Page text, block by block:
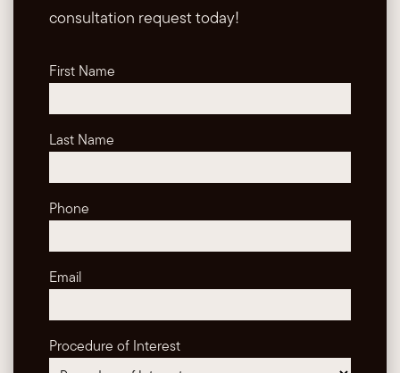
consultation request today!
First Name
Last Name
Phone
Email
Procedure of Interest